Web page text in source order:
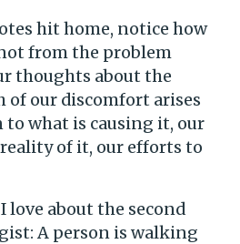
hit home, notice how
from the problem
thoughts about the
of our discomfort arises
what is causing it, our
of it, our efforts to
love about the second
gist: A person is walking